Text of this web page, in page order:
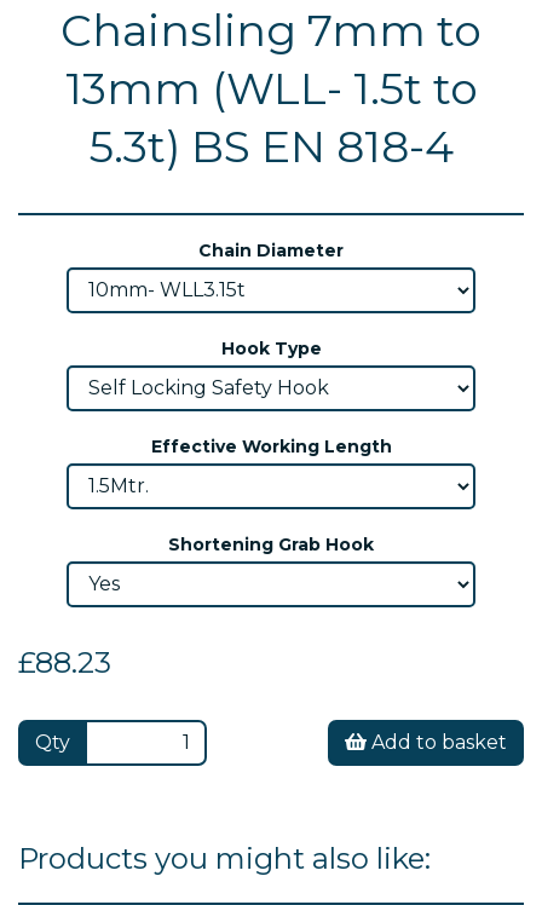
Chainsling 7mm to
13mm (WLL- 1.5t to
5.3t) BS EN 818-4
Chain Diameter
Hook Type
Effective Working Length
Shortening Grab Hook
£88.23
Qty Add to basket
Products you might also like: